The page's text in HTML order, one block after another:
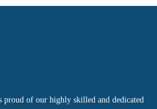
proud of our highly skilled and dedicated